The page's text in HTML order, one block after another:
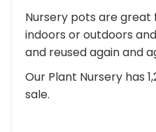
Nursery pots are great
indoors or outdoors
and reused again and
Our Plant Nursery has
sale.